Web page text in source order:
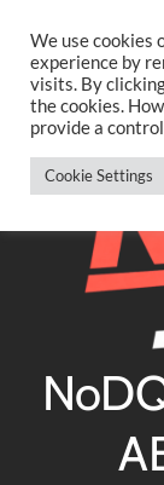
content
Twitter
We use cookies
experience by
visits. By
the cookies.
provide a
Cookie Settings